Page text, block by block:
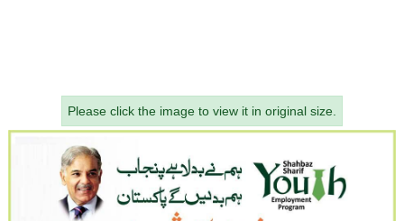
Please click the image to view it in original size.